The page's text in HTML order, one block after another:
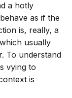
a hotly
as if the
is, really, a
usually
To understand
vying to
is